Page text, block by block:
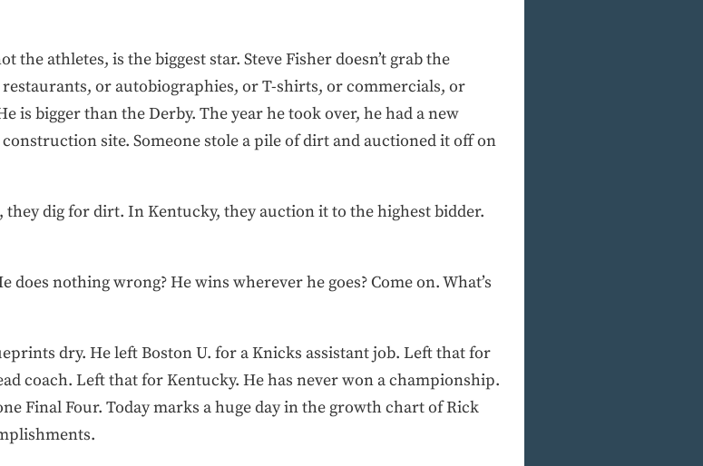
the athletes, is the biggest star. Steve Fisher doesn’t grab the
or autobiographies, or T-shirts, or commercials, or
is bigger than the Derby. The year he took over, he had a new
site. Someone stole a pile of dirt and auctioned it off on
they dig for dirt. In Kentucky, they auction it to the highest bidder.
does nothing wrong? He wins wherever he goes? Come on. What’s
dry. He left Boston U. for a Knicks assistant job. Left that for
coach. Left that for Kentucky. He has never won a championship.
Final Four. Today marks a huge day in the growth chart of Rick